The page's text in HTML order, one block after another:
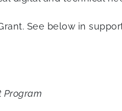
See below in
Program